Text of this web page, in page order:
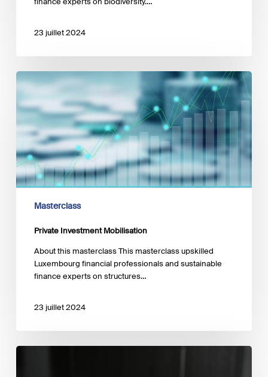
23 juillet 2024
Private
Investment
Mobilisation
Masterclass
Private Investment Mobilisation
About this masterclass This masterclass upskilled
Luxembourg financial professionals and sustainable
finance experts on structures…
23 juillet 2024
How